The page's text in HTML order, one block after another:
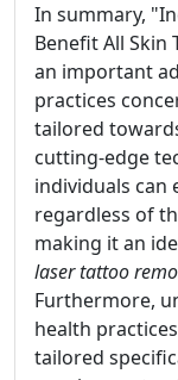
In summary,
Benefit All Skin
an important
practices
tailored
cutting-edge
individuals can
regardless of
making it an
laser tattoo
Furthermore,
health
tailored